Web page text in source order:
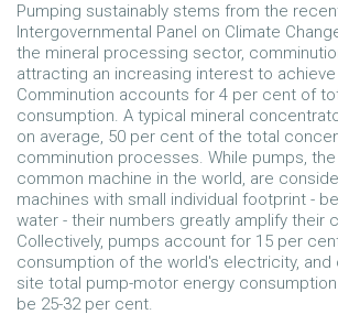
Pumping sustainably stems from the
Intergovernmental Panel on Climate
the mineral processing sector,
attracting an increasing interest to achieve
Comminution accounts for 4 per cent of
consumption. A typical mineral
on average, 50 per cent of the total
comminution processes. While pumps,
common machine in the world, are
machines with small individual footprint -
water - their numbers greatly amplify their
Collectively, pumps account for 15 per
consumption of the world's electricity, and
site total pump-motor energy
be 25-32 per cent.